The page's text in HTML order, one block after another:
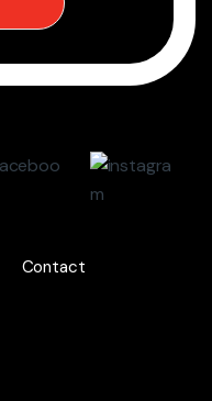
Contact